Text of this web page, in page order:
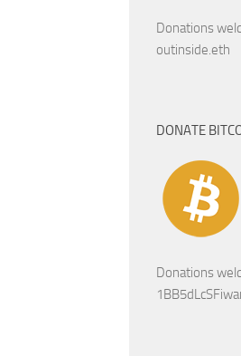
Donations
outinside.eth
DONATE
Donations